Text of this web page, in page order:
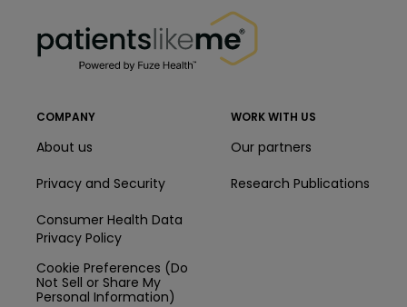
COMPANY
About us
Privacy and Security
Consumer Health Data
Privacy Policy
Cookie Preferences (Do
Not Sell or Share My
Personal Information)
WORK WITH US
Our partners
Research Publications